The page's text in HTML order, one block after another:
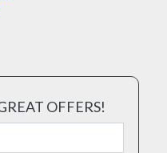
OFFERS!